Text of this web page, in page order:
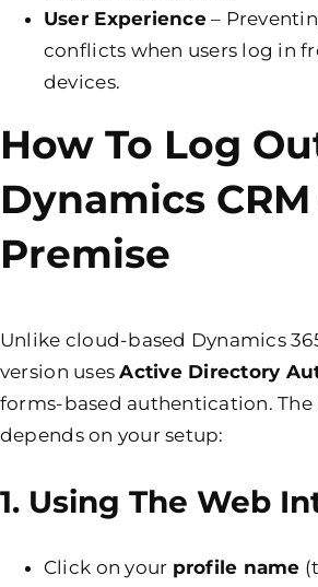
User Experience–
conflicts when users log in
devices.
How To Log
Dynamics
Premise
Unlike cloud-based Dynamics
version usesActive Directory
forms-based authentication.
depends on your setup:
1. Using The Web
Click on your profile name